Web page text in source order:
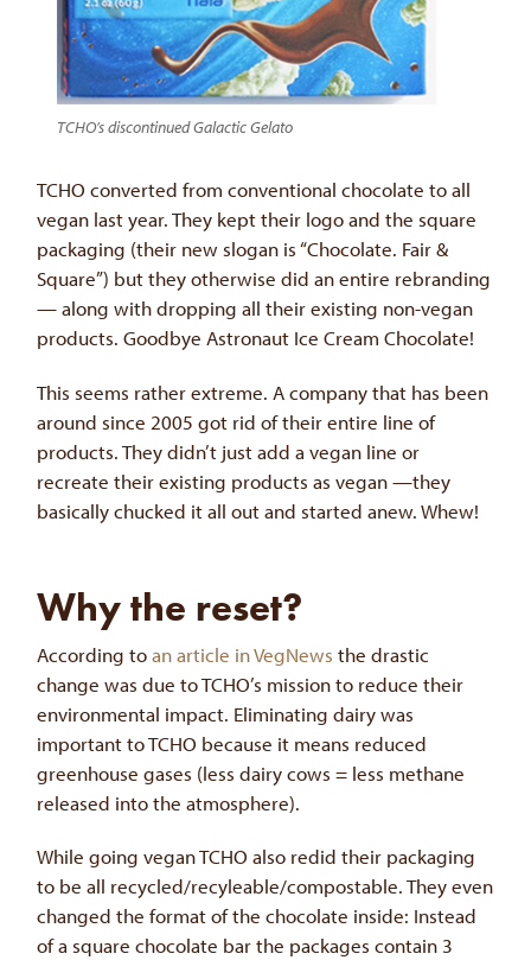
TCHO’s discontinued Galactic Gelato
TCHO converted from conventional chocolate to all
vegan last year. They kept their logo and the square
packaging (their new slogan is “Chocolate. Fair &
Square”) but they otherwise did an entire rebranding
— along with dropping all their existing non-vegan
products. Goodbye Astronaut Ice Cream Chocolate!
This seems rather extreme. A company that has been
around since 2005 got rid of their entire line of
products. They didn’t just add a vegan line or
recreate their existing products as vegan —they
basically chucked it all out and started anew. Whew!
Why the reset?
According toan article in VegNews the drastic
change was due to TCHO’s mission to reduce their
environmental impact. Eliminating dairy was
important to TCHO because it means reduced
greenhouse gases (less dairy cows = less methane
released into the atmosphere).
While going vegan TCHO also redid their packaging
to be all recycled/recyleable/compostable. They even
changed the format of the chocolate inside: Instead
of a square chocolate bar the packages contain 3